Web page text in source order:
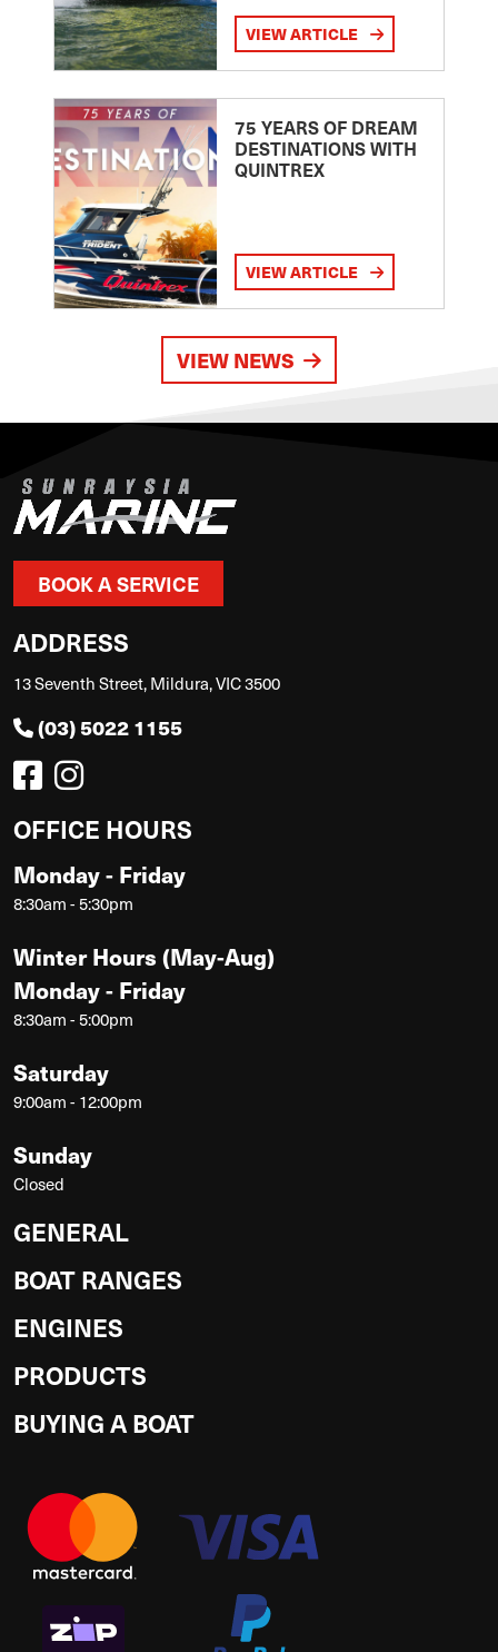
VIEW ARTICLE
75 YEARS OF DREAM
DESTINATIONS WITH
QUINTREX
VIEW ARTICLE
VIEW NEWS
BOOK A SERVICE
ADDRESS
13 Seventh Street, Mildura, VIC 3500
(03) 5022 1155
OFFICE HOURS
Monday - Friday
8:30am - 5:30pm
Winter Hours (May-Aug)
Monday - Friday
8:30am - 5:00pm
Saturday
9:00am - 12:00pm
Sunday
Closed
GENERAL
BOAT RANGES
ENGINES
PRODUCTS
BUYING A BOAT